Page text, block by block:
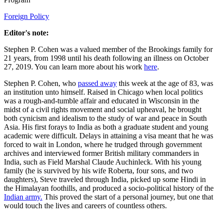
Foreign Policy
Editor's note:
Stephen P. Cohen was a valued member of the Brookings family for
21 years, from 1998 until his death following an illness on October
27, 2019. You can learn more about his work here.
Stephen P. Cohen, who passed away this week at the age of 83, was
an institution unto himself. Raised in Chicago when local politics
was a rough-and-tumble affair and educated in Wisconsin in the
midst of a civil rights movement and social upheaval, he brought
both cynicism and idealism to the study of war and peace in South
Asia. His first forays to India as both a graduate student and young
academic were difficult. Delays in attaining a visa meant that he was
forced to wait in London, where he trudged through government
archives and interviewed former British military commanders in
India, such as Field Marshal Claude Auchinleck. With his young
family (he is survived by his wife Roberta, four sons, and two
daughters), Steve traveled through India, picked up some Hindi in
the Himalayan foothills, and produced a socio-political history of the
Indian army. This proved the start of a personal journey, but one that
would touch the lives and careers of countless others.